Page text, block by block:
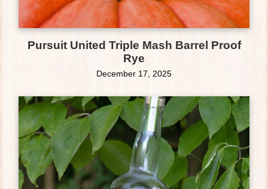
Pursuit United Triple Mash Barrel Proof
Rye
December 17, 2025